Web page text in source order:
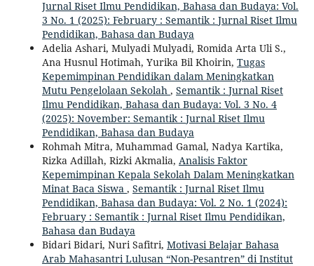
Jurnal Riset Ilmu Pendidikan, Bahasa dan Budaya: Vol.
3 No. 1 (2025): February : Semantik : Jurnal Riset Ilmu
Pendidikan, Bahasa dan Budaya
Adelia Ashari, Mulyadi Mulyadi, Romida Arta Uli S.,
Ana Husnul Hotimah, Yurika Bil Khoirin, Tugas
Kepemimpinan Pendidikan dalam Meningkatkan
Mutu Pengelolaan Sekolah , Semantik : Jurnal Riset
Ilmu Pendidikan, Bahasa dan Budaya: Vol. 3 No. 4
(2025): November: Semantik : Jurnal Riset Ilmu
Pendidikan, Bahasa dan Budaya
Rohmah Mitra, Muhammad Gamal, Nadya Kartika,
Rizka Adillah, Rizki Akmalia, Analisis Faktor
Kepemimpinan Kepala Sekolah Dalam Meningkatkan
Minat Baca Siswa , Semantik : Jurnal Riset Ilmu
Pendidikan, Bahasa dan Budaya: Vol. 2 No. 1 (2024):
February : Semantik : Jurnal Riset Ilmu Pendidikan,
Bahasa dan Budaya
Bidari Bidari, Nuri Safitri, Motivasi Belajar Bahasa
Arab Mahasantri Lulusan “Non-Pesantren” di Institut